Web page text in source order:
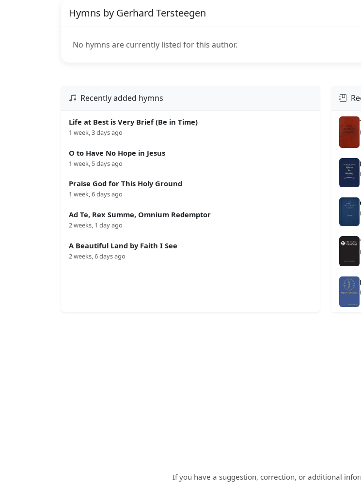
Hymns by Gerhard Tersteegen
No hymns are currently listed for this author.
Recently added hymns
Life at Best is Very Brief (Be in Time)
1 week, 3 days ago
O to Have No Hope in Jesus
1 week, 5 days ago
Praise God for This Holy Ground
1 week, 6 days ago
Ad Te, Rex Summe, Omnium Redemptor
2 weeks, 1 day ago
A Beautiful Land by Faith I See
2 weeks, 6 days ago
If you have a suggestion, correction, or additional